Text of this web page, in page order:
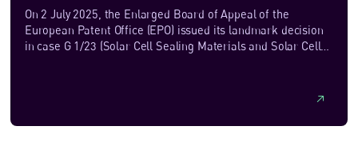
On 2 July 2025, the Enlarged Board of Appeal of the
European Patent Office (EPO) issued its landmark decision
in case G 1/23 (Solar Cell Sealing Materials and Solar Cell